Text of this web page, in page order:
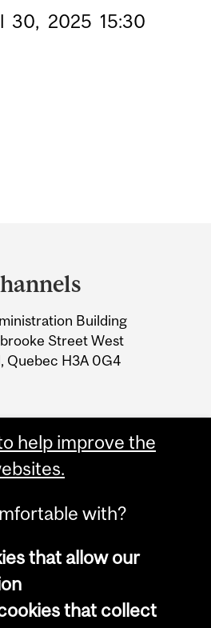
30, 2025 15:30
MICROBIOMES AND
Building
Street West
Quebec H3A 0G4
2026 McGill University
help improve the
with?
that allow our
that collect